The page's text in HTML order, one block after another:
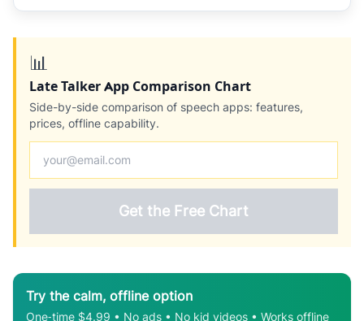
📊
Late Talker App Comparison Chart
Side-by-side comparison of speech apps: features,
prices, offline capability.
Get the Free Chart
Try the calm, offline option
One‑time $4.99 • No ads • No kid videos • Works offline